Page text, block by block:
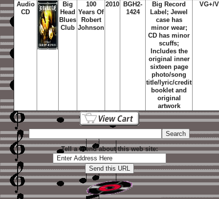
Audio
CD
Big
Head
Blues
Club
100
Years Of
Robert
Johnson
2010
BGH2-
1424
Big Record
Label; Jewel
case has
minor wear;
CD has minor
scuffs;
Includes the
original inner
sixteen page
photo/song
title/lyric/credit
booklet and
original
artwork
VG+/
Tell a friend about this web site: